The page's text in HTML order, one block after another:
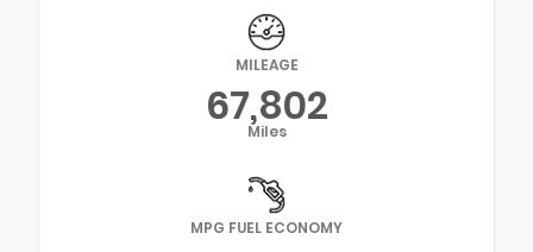
MILEAGE
67,802
Miles
MPG FUEL ECONOMY